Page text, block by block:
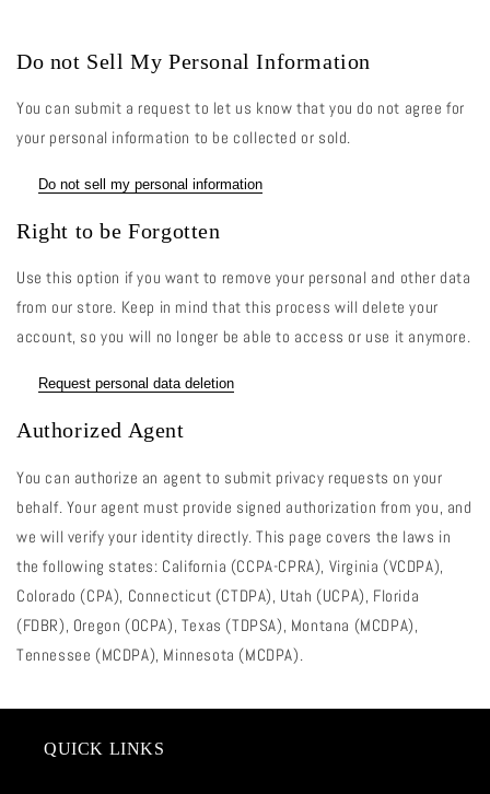
Do not Sell My Personal Information
You can submit a request to let us know that you do not agree for
your personal information to be collected or sold.
Do not sell my personal information
Right to be Forgotten
Use this option if you want to remove your personal and other data
from our store. Keep in mind that this process will delete your
account, so you will no longer be able to access or use it anymore.
Request personal data deletion
Authorized Agent
You can authorize an agent to submit privacy requests on your
behalf. Your agent must provide signed authorization from you, and
we will verify your identity directly. This page covers the laws in
the following states: California (CCPA-CPRA), Virginia (VCDPA),
Colorado (CPA), Connecticut (CTDPA), Utah (UCPA), Florida
(FDBR), Oregon (OCPA), Texas (TDPSA), Montana (MCDPA),
Tennessee (MCDPA), Minnesota (MCDPA).
QUICK LINKS